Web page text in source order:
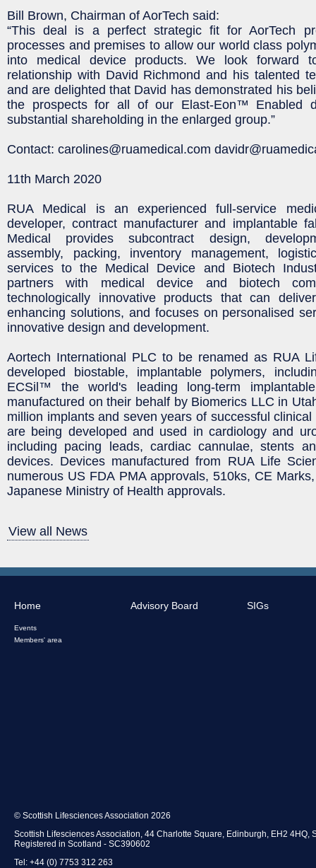
Bill Brown, Chairman of AorTech said:
“This deal is a perfect strategic fit for AorTech
processes and premises to allow our world class
into medical device products. We look forward
relationship with David Richmond and his talented
and are delighted that David has demonstrated his
the prospects for all of our Elast-Eon™ Enabled
substantial shareholding in the enlarged group.”
Contact: carolines@ruamedical.com
11th March 2020
RUA Medical is an experienced full-service
developer, contract manufacturer and implantable
Medical provides subcontract design,
assembly, packing, inventory management,
services to the Medical Device and Biotech
partners with medical device and biotech
technologically innovative products that can
enhancing solutions, and focuses on personalised
innovative design and development.
Aortech International PLC to be renamed as RUA
developed biostable, implantable polymers,
ECSil™ the world's leading long-term
manufactured on their behalf by Biomerics LLC in
million implants and seven years of successful
are being developed and used in cardiology and
including pacing leads, cardiac cannulae, stents
devices. Devices manufactured from RUA Life
numerous US FDA PMA approvals, 510ks, CE
Japanese Ministry of Health approvals.
View all News
Home
Events
Members' area
Advisory Board SIGs
© Scottish Lifesciences Association 2026
Scottish Lifesciences Association, 44 Charlotte Square, Edinburgh, EH2 4HQ,
Registered in Scotland - SC390602
Tel: +44 (0) 7753 312 263